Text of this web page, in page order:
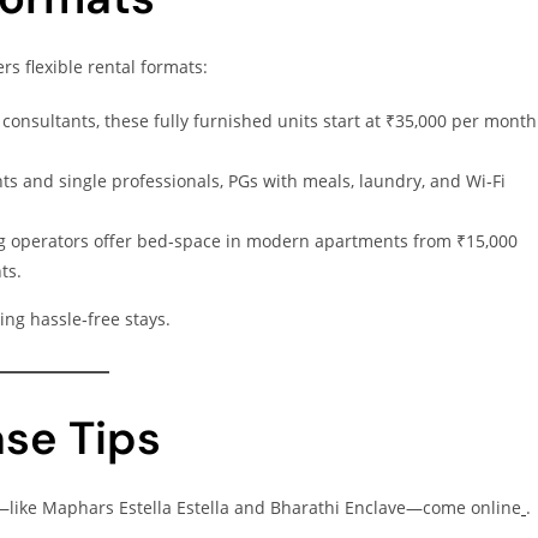
flexible rental formats:
these fully furnished units start at ₹35,000 per month
and single professionals, PGs with meals, laundry, and Wi‑Fi
operators offer bed‑space in modern apartments from ₹15,000
hassle‑free stays.
Tips
Maphars Estella Estella and Bharathi Enclave—come online .